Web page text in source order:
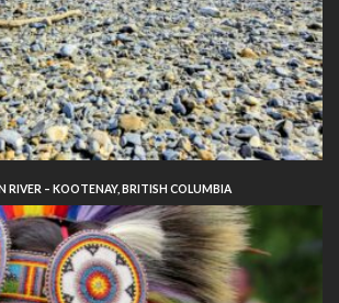
RIVER – KOOTENAY, BRITISH COLUMBIA